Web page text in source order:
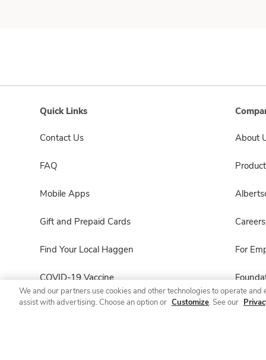
Quick Links
Contact Us
FAQ
Mobile Apps
Gift and Prepaid Cards
Find Your Local Haggen
COVID-19 Vaccine
Haggen Pharmacy
About
Careers
For
We and our partners use cookies and other technologies to operate
assist with advertising. Choose an option or Customize. See our